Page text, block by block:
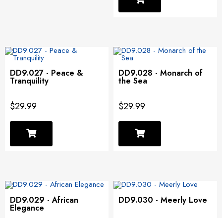
DD9.027 - Peace &
Tranquility
$29.99
DD9.028 - Monarch of
the Sea
$29.99
DD9.029 - African
Elegance
DD9.030 - Meerly Love